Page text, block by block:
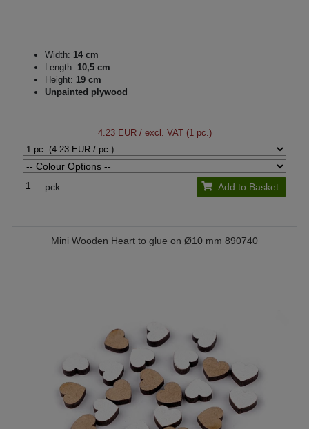
Width: 14 cm
Length: 10,5 cm
Height: 19 cm
Unpainted plywood
4.23 EUR/ excl. VAT (1 pc.)
pck. Add to Basket
Mini Wooden Heart to glue on Ø10 mm 890740